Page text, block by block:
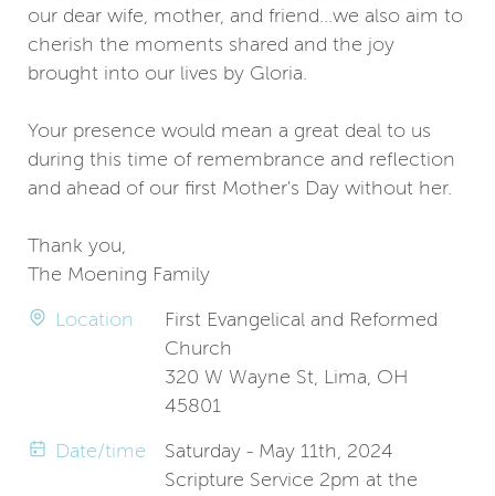
our dear wife, mother, and friend...we also aim to
cherish the moments shared and the joy
brought into our lives by Gloria.
Your presence would mean a great deal to us
during this time of remembrance and reflection
and ahead of our first Mother's Day without her.
Thank you,
The Moening Family
Location
First Evangelical and Reformed
Church
320 W Wayne St, Lima, OH
45801
Date/time
Saturday - May 11th, 2024
Scripture Service 2pm at the